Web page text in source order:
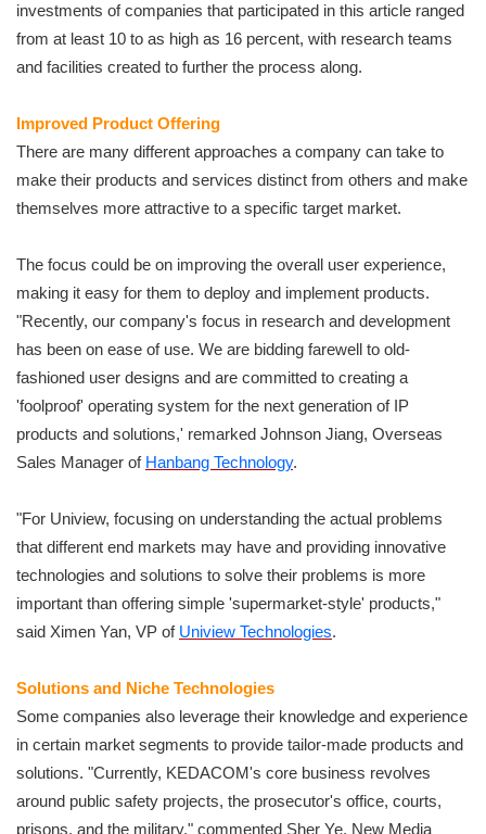
investments of companies that participated in this article ranged
from at least 10 to as high as 16 percent, with research teams
and facilities created to further the process along.
Improved Product Offering
There are many different approaches a company can take to
make their products and services distinct from others and make
themselves more attractive to a specific target market.
The focus could be on improving the overall user experience,
making it easy for them to deploy and implement products.
"Recently, our company's focus in research and development
has been on ease of use. We are bidding farewell to old-
fashioned user designs and are committed to creating a
'foolproof' operating system for the next generation of IP
products and solutions,' remarked Johnson Jiang, Overseas
Sales Manager of Hanbang Technology.
"For Uniview, focusing on understanding the actual problems
that different end markets may have and providing innovative
technologies and solutions to solve their problems is more
important than offering simple 'supermarket-style' products,"
said Ximen Yan, VP of Uniview Technologies.
Solutions and Niche Technologies
Some companies also leverage their knowledge and experience
in certain market segments to provide tailor-made products and
solutions. "Currently, KEDACOM's core business revolves
around public safety projects, the prosecutor's office, courts,
prisons, and the military," commented Sher Ye, New Media